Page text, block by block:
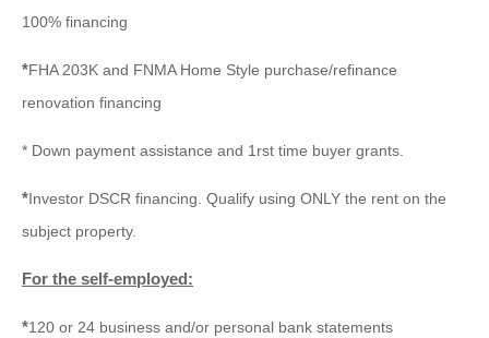
100% financing
*FHA 203K and FNMA Home Style purchase/refinance
renovation financing
* Down payment assistance and 1rst time buyer grants.
*Investor DSCR financing. Qualify using ONLY the rent on the
subject property.
For the self-employed:
*120 or 24 business and/or personal bank statements